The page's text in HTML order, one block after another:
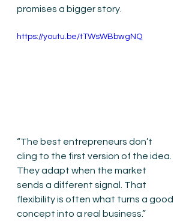
promises a bigger story.
https://youtu.be/tTWsWBbwgNQ
“The best entrepreneurs don’t
cling to the first version of the idea.
They adapt when the market
sends a different signal. That
flexibility is often what turns a good
concept into a real business.”